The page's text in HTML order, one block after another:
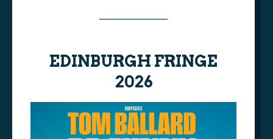
EDINBURGH FRINGE
2026